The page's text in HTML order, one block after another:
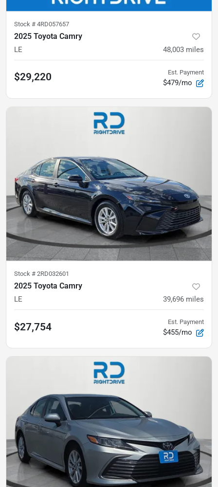
Stock # 4RD057657
2025 Toyota Camry
LE 48,003 miles
$29,220 Est. Payment
$479/mo
Stock # 2RD032601
2025 Toyota Camry
LE 39,696 miles
$27,754 Est. Payment
$455/mo